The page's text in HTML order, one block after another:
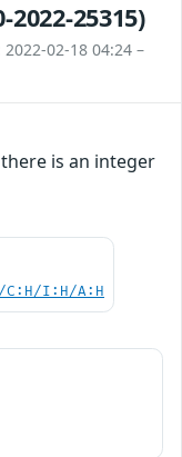
2022-25315)
02-18 04:24 –
is an integer
C:H/I:H/A:H